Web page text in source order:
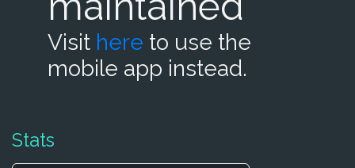
Visit here to use the
mobile app instead.
Stats